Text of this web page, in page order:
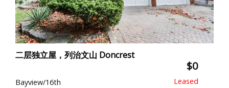
二层独立屋，列治文山 Doncrest
$0
Bayview/16th